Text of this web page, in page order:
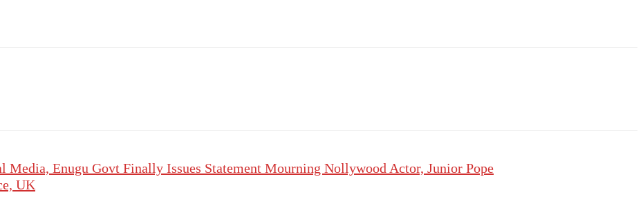
Media, Enugu Govt Finally Issues Statement Mourning Nollywood Actor, Junior Pope
UK